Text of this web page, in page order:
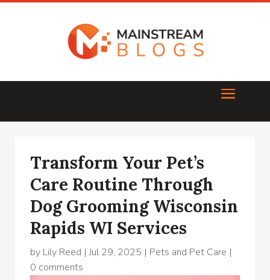
Transform Your Pet’s
Care Routine Through
Dog Grooming Wisconsin
Rapids WI Services
by Lily Reed |Jul 29, 2025 | Pets and Pet Care |
0 comments